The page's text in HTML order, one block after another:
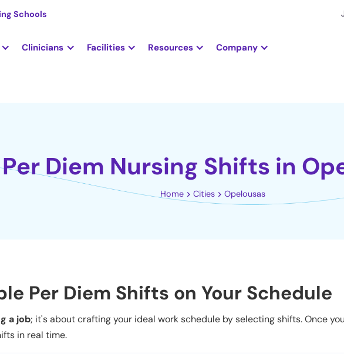
Schools
Clinicians Facilities Resources Company
Per Diem Nursing Shifts in
Home Cities Opelousas
Per Diem Shifts on Your Schedule
a job; it's about crafting your ideal work schedule by selecting shifts. Once
in real time.